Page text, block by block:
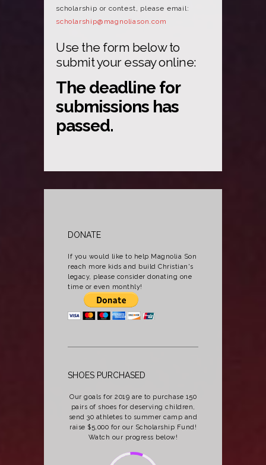
scholarship or contest, please email:
scholarship@magnoliason.com
Use the form below to
submit your essay online:
The deadline for
submissions has
passed.
DONATE
If you would like to help Magnolia Son
reach more kids and build Christian's
legacy, please consider donating one
time or even monthly!
SHOES PURCHASED
Our goals for 2019 are to purchase 150
pairs of shoes for deserving children,
send 30 athletes to summer camp and
raise $5,000 for our Scholarship Fund!
Watch our progress below!